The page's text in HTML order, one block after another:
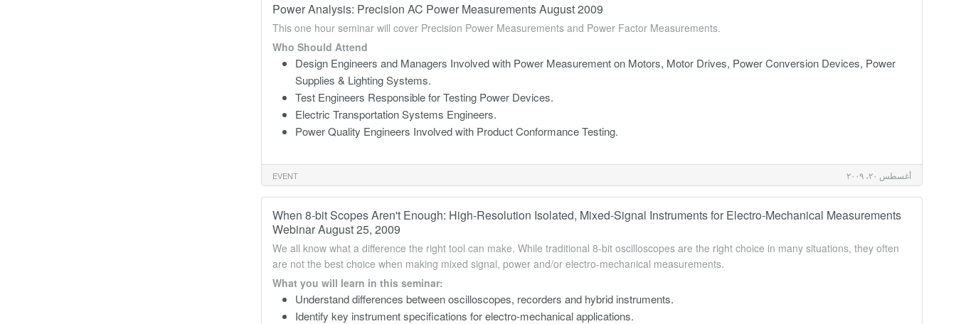
Power Analysis: Precision AC Power Measurements August 2009
This one hour seminar will cover Precision Power Measurements and Power Factor Measurements.
Who Should Attend
Design Engineers and Managers Involved with Power Measurement on Motors, Motor Drives, Power Conversion Devices, Power
Supplies & Lighting Systems.
Test Engineers Responsible for Testing Power Devices.
Electric Transportation Systems Engineers.
Power Quality Engineers Involved with Product Conformance Testing.
EVENT أغسطس ٢٠، ٢٠٠٩
When 8-bit Scopes Aren't Enough: High-Resolution Isolated, Mixed-Signal Instruments for Electro-Mechanical Measurements
Webinar August 25, 2009
We all know what a difference the right tool can make. While traditional 8-bit oscilloscopes are the right choice in many situations, they often
are not the best choice when making mixed signal, power and/or electro-mechanical measurements.
What you will learn in this seminar:
Understand differences between oscilloscopes, recorders and hybrid instruments.
Identify key instrument specifications for electro-mechanical applications.